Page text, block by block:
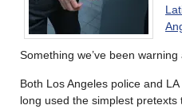
Something we’ve been
Both Los Angeles police and
long used the simplest